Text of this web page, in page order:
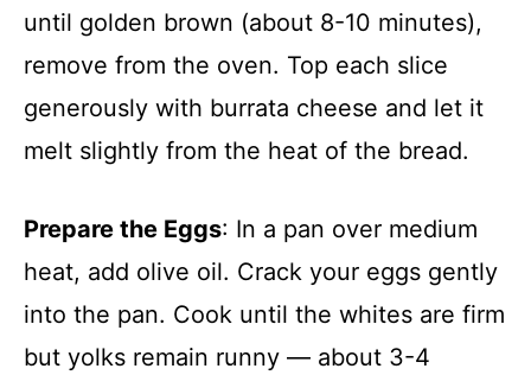
until golden brown (about 8-10 minutes),
remove from the oven. Top each slice
generously with burrata cheese and let it
melt slightly from the heat of the bread.
Prepare the Eggs: In a pan over medium
heat, add olive oil. Crack your eggs gently
into the pan. Cook until the whites are firm
but yolks remain runny — about 3-4